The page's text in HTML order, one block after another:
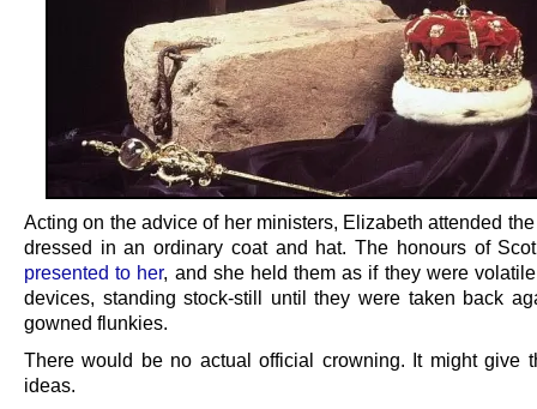
Acting on the advice of her ministers, Elizabeth attended
dressed in an ordinary coat and hat. The honours of
presented to her, and she held them as if they were
devices, standing stock-still until they were taken back
gowned flunkies.
There would be no actual official crowning. It might give
ideas.